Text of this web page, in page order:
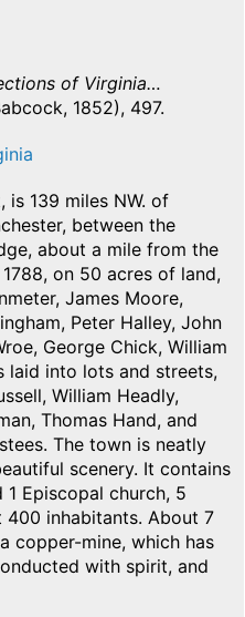
of Virginia…
1852), 497.
is 139 miles NW. of
between the
about a mile from the
on 50 acres of land,
James Moore,
Peter Halley, John
George Chick, William
laid into lots and streets,
William Headly,
Thomas Hand, and
The town is neatly
scenery. It contains
1 Episcopal church, 5
400 inhabitants. About 7
copper-mine, which has
with spirit, and